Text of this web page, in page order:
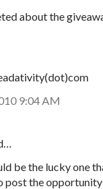
about the
9:04 AM
be the lucky one
post the